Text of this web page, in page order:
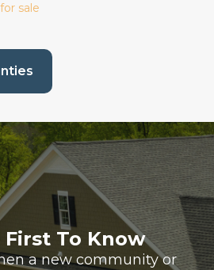
sale
(current page)
First To Know
a new community or